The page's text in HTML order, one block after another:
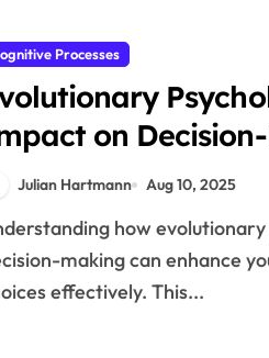
Processes
on
Processes
Julian Hartmann Aug 10, 2025
making can enhance
effectively. This...